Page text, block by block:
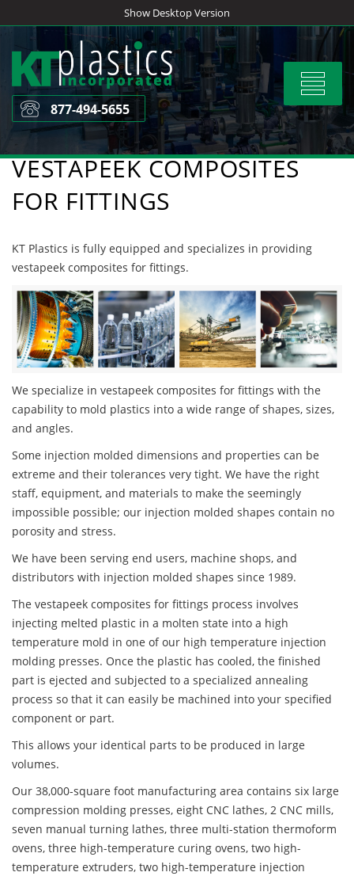
to
content
Show Desktop Version
Toggle
877-494-5655
VESTAPEEK COMPOSITES
FOR FITTINGS
KT Plastics is fully equipped and specializes in providing
vestapeek composites for fittings.
We specialize in vestapeek composites for fittings with the
capability to mold plastics into a wide range of shapes, sizes,
and angles.
Some injection molded dimensions and properties can be
extreme and their tolerances very tight. We have the right
staff, equipment, and materials to make the seemingly
impossible possible; our injection molded shapes contain no
porosity and stress.
We have been serving end users, machine shops, and
distributors with injection molded shapes since 1989.
The vestapeek composites for fittings process involves
injecting melted plastic in a molten state into a high
temperature mold in one of our high temperature injection
molding presses. Once the plastic has cooled, the finished
part is ejected and subjected to a specialized annealing
process so that it can easily be machined into your specified
component or part.
This allows your identical parts to be produced in large
volumes.
Our 38,000-square foot manufacturing area contains six large
compression molding presses, eight CNC lathes, 2 CNC mills,
seven manual turning lathes, three multi-station thermoform
ovens, three high-temperature curing ovens, two high-
temperature extruders, two high-temperature injection